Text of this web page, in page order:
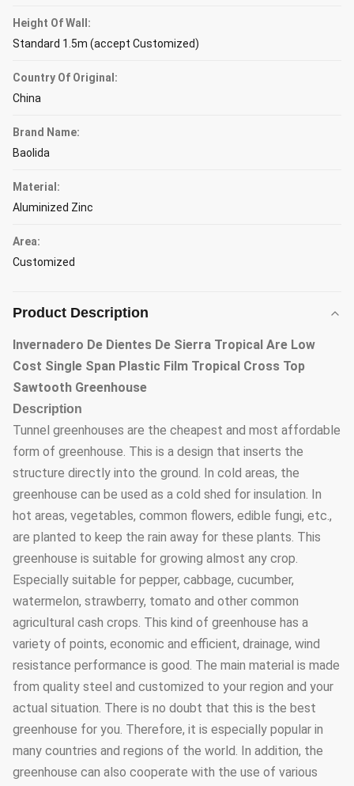
Height Of Wall:
Standard 1.5m (accept Customized)
Country Of Original:
China
Brand Name:
Baolida
Material:
Aluminized Zinc
Area:
Customized
Product Description
Invernadero De Dientes De Sierra Tropical Are Low
Cost Single Span Plastic Film Tropical Cross Top
Sawtooth Greenhouse
Description
Tunnel greenhouses are the cheapest and most affordable
form of greenhouse. This is a design that inserts the
structure directly into the ground. In cold areas, the
greenhouse can be used as a cold shed for insulation. In
hot areas, vegetables, common flowers, edible fungi, etc.,
are planted to keep the rain away for these plants. This
greenhouse is suitable for growing almost any crop.
Especially suitable for pepper, cabbage, cucumber,
watermelon, strawberry, tomato and other common
agricultural cash crops. This kind of greenhouse has a
variety of points, economic and efficient, drainage, wind
resistance performance is good. The main material is made
from quality steel and customized to your region and your
actual situation. There is no doubt that this is the best
greenhouse for you. Therefore, it is especially popular in
many countries and regions of the world. In addition, the
greenhouse can also cooperate with the use of various